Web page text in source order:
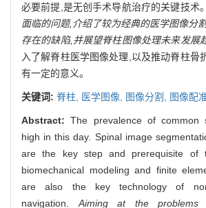
必要前提,是无创手术导航治疗的关键技术。
面临的问题,介绍了较为经典的医学图像分
存在的缺陷,并展望脊柱图像处理未来发展
入了解脊柱医学图像处理,以及推动脊柱骨
有一定的意义。
关键词: 脊柱, 医学图像, 图像分割, 图像配
Abstract:The prevalence of common
high in this day. Spinal image
are the key step and prerequisite of
biomechanical modeling and finite
are also the key technology of
navigation. Aiming at the